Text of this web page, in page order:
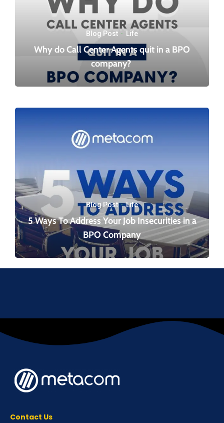
Blog Post · Life
Why do Call Center Agents quit in a BPO
company?
Blog Post·Life
5 Ways To Address Your Job Insecurities in a
BPO Company
Contact Us